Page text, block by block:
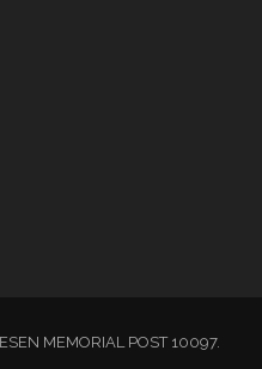
MEMORIAL POST 10097.